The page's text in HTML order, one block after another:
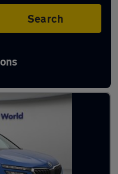
Search
in stock